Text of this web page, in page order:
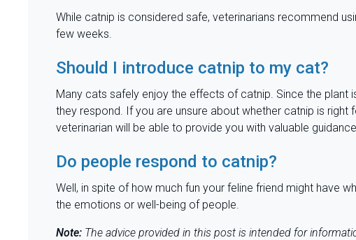
While catnip is considered safe, veterinarians recommend
few weeks.
Should I introduce catnip to my cat?
Many cats safely enjoy the effects of catnip. Since the
they respond. If you are unsure about whether catnip is
veterinarian will be able to provide you with valuable
Do people respond to catnip?
Well, in spite of how much fun your feline friend might have
the emotions or well-being of people.
Note: The advice provided in this post is intended for